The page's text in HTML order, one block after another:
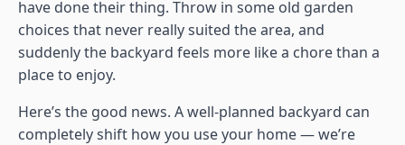
have done their thing. Throw in some old garden
choices that never really suited the area, and
suddenly the backyard feels more like a chore than a
place to enjoy.
Here’s the good news. A well-planned backyard can
completely shift how you use your home — we’re